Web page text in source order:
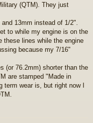
(QTM). They just
13mm instead of 1/2".
to while my engine is on the
these lines while the engine
because my 7/16"
(or 76.2mm) shorter than the
are stamped "Made in
wear is, but right now I